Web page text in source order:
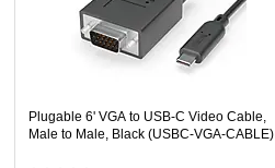
Plugable 6' VGA to USB-C Video Cable,
Male to Male, Black (USBC-VGA-CABLE)